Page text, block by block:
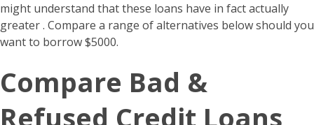
might understand that these loans have in fact actually
greater . Compare a range of alternatives below should you
want to borrow $5000.
Compare Bad &
Refused Credit Loans